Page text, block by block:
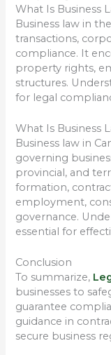
What Is Business
Business law in
transactions,
compliance. It
property rights,
structures.
for legal
What Is Business
Business law in
governing
provincial, and
formation,
employment,
governance.
essential for
Conclusion
To summarize,
businesses to
guarantee
guidance in
secure business